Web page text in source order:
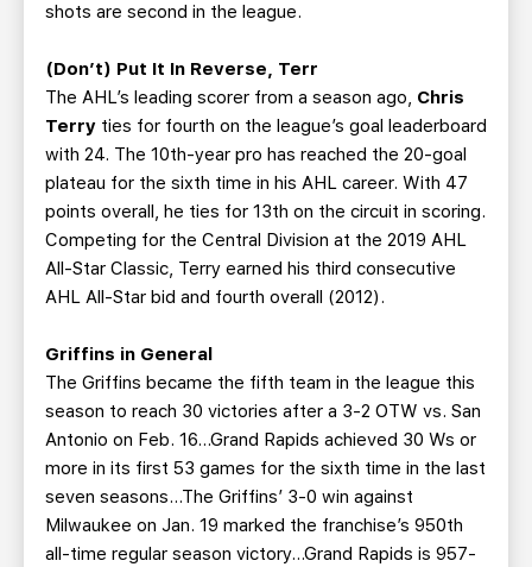
shots are second in the league.
(Don’t) Put It In Reverse, Terr
The AHL’s leading scorer from a season ago, Chris
Terry ties for fourth on the league’s goal leaderboard
with 24. The 10th-year pro has reached the 20-goal
plateau for the sixth time in his AHL career. With 47
points overall, he ties for 13th on the circuit in scoring.
Competing for the Central Division at the 2019 AHL
All-Star Classic, Terry earned his third consecutive
AHL All-Star bid and fourth overall (2012).
Griffins in General
The Griffins became the fifth team in the league this
season to reach 30 victories after a 3-2 OTW vs. San
Antonio on Feb. 16...Grand Rapids achieved 30 Ws or
more in its first 53 games for the sixth time in the last
seven seasons...The Griffins’ 3-0 win against
Milwaukee on Jan. 19 marked the franchise’s 950th
all-time regular season victory…Grand Rapids is 957-